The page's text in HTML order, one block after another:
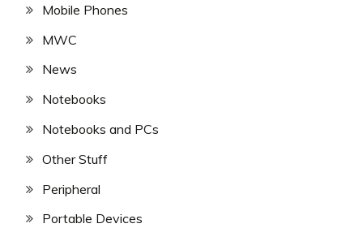
Mobile Phones
MWC
News
Notebooks
Notebooks and PCs
Other Stuff
Peripheral
Portable Devices